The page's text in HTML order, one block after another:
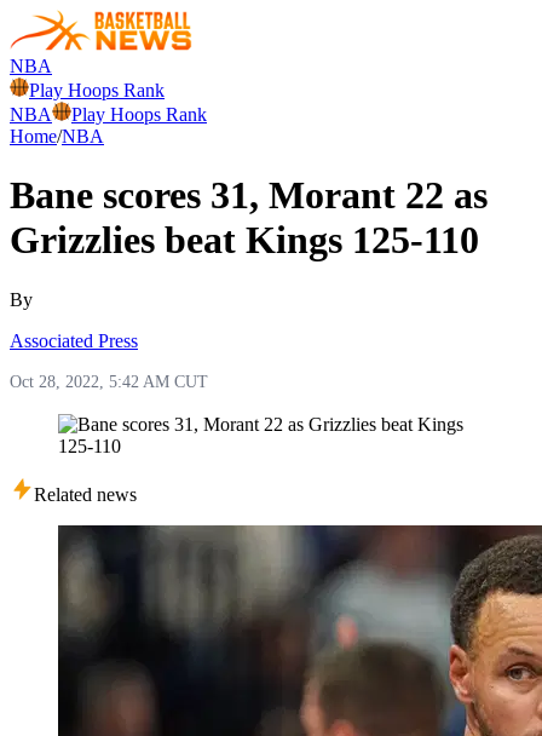
NBA
Play Hoops Rank
NBA
Play Hoops Rank
Home/NBA
Bane scores 31, Morant 22 as
Grizzlies beat Kings 125-110
By
Associated Press
Oct 28, 2022, 5:42 AM CUT
Related news